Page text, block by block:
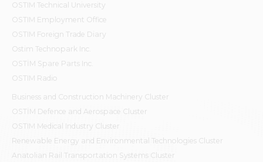
OSTIM Technical University
OSTIM Employment Office
OSTIM Foreign Trade Diary
Ostim Technopark Inc.
OSTİM Spare Parts Inc.
OSTIM Radio
Business and Construction Machinery Cluster
OSTİM Defence and Aerospace Cluster
OSTIM Medical Industry Cluster
Renewable Energy and Environmental Technologies Cluster
Anatolian Rail Transportation Systems Cluster